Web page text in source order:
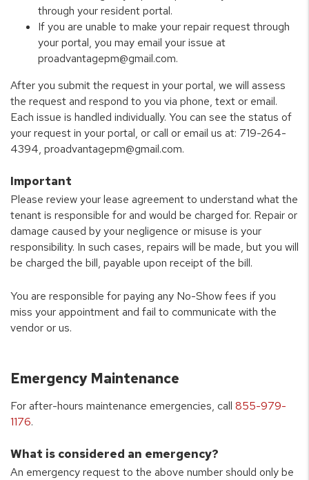
through your resident portal.
If you are unable to make your repair request through
your portal, you may email your issue at
proadvantagepm@gmail.com.
After you submit the request in your portal, we will assess
the request and respond to you via phone, text or email.
Each issue is handled individually. You can see the status of
your request in your portal, or call or email us at: 719-264-
4394, proadvantagepm@gmail.com.
Important
Please review your lease agreement to understand what the
tenant is responsible for and would be charged for. Repair or
damage caused by your negligence or misuse is your
responsibility. In such cases, repairs will be made, but you will
be charged the bill, payable upon receipt of the bill.
You are responsible for paying any No-Show fees if you
miss your appointment and fail to communicate with the
vendor or us.
Emergency Maintenance
For after-hours maintenance emergencies, call 855-979-
1176.
What is considered an emergency?
An emergency request to the above number should only be